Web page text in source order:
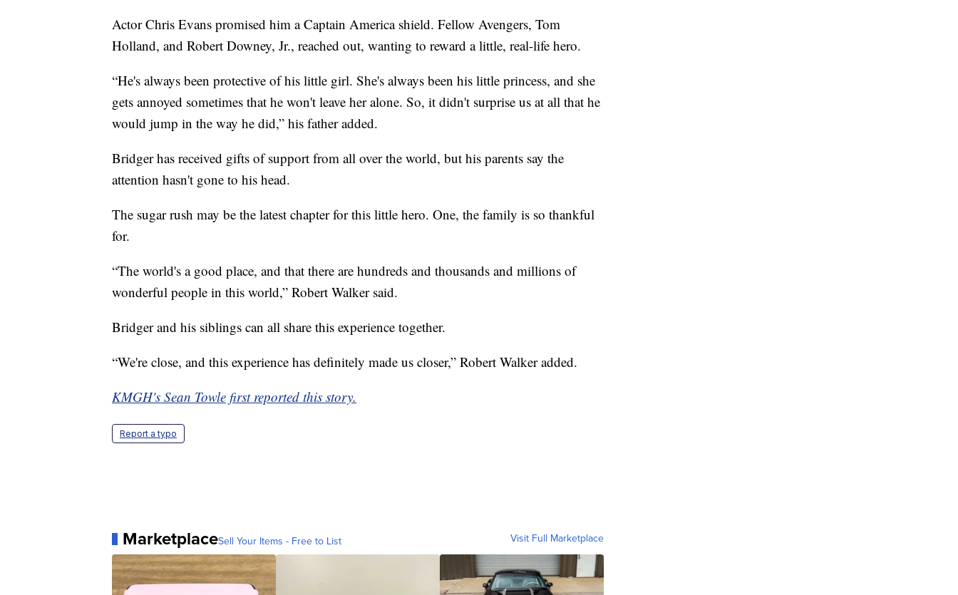
Actor Chris Evans promised him a Captain America shield. Fellow Avengers, Tom
Holland, and Robert Downey, Jr., reached out, wanting to reward a little, real-life hero.
“He's always been protective of his little girl. She's always been his little princess, and she
gets annoyed sometimes that he won't leave her alone. So, it didn't surprise us at all that he
would jump in the way he did,” his father added.
Bridger has received gifts of support from all over the world, but his parents say the
attention hasn't gone to his head.
The sugar rush may be the latest chapter for this little hero. One, the family is so thankful
for.
“The world's a good place, and that there are hundreds and thousands and millions of
wonderful people in this world,” Robert Walker said.
Bridger and his siblings can all share this experience together.
“We're close, and this experience has definitely made us closer,” Robert Walker added.
KMGH's Sean Towle first reported this story.
Report a typo
MarketplaceSell Your Items - Free to List Visit Full Marketplace